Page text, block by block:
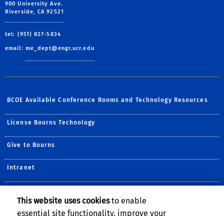
900 University Ave.
Riverside, CA 92521
tel: (951) 827-5834
email: me_dept@engr.ucr.edu
BCOE Available Conference Rooms and Technology Resources
License Bourns Technology
Give to Bourns
Intranet
Forms and Policies
This website uses cookiesto enable
essential site functionality, improve your